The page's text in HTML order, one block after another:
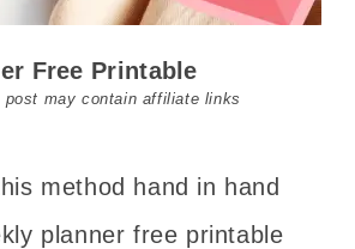
Free Printable
may contain affiliate links
method hand in hand
planner free printable